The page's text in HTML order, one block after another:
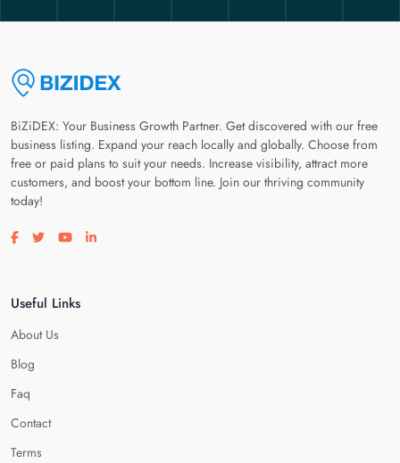
BiZiDEX: Your Business Growth Partner. Get discovered with our free
business listing. Expand your reach locally and globally. Choose from
free or paid plans to suit your needs. Increase visibility, attract more
customers, and boost your bottom line. Join our thriving community
today!
Visit our facebook page
Visit our twitter page
Visit our youtube page
Visit our linkedin page
Useful Links
About Us
Blog
Faq
Contact
Terms